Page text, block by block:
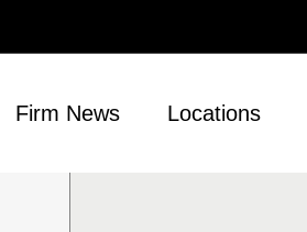
Firm News Locations